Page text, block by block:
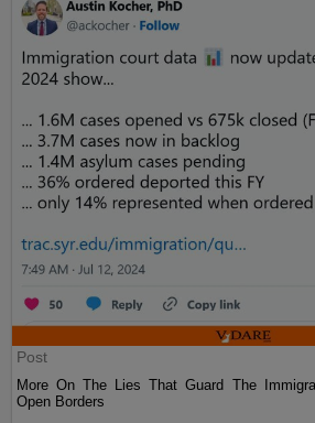
Post
More On The Lies That Guard The
Open Borders